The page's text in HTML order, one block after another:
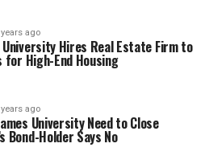
years ago
University Hires Real Estate Firm to
for High-End Housing
years ago
University Need to Close
Bond-Holder Says No